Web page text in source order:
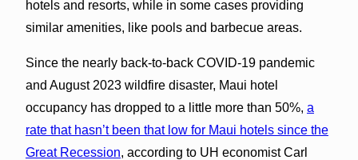
hotels and resorts, while in some cases providing
similar amenities, like pools and barbecue areas.
Since the nearly back-to-back COVID-19 pandemic
and August 2023 wildfire disaster, Maui hotel
occupancy has dropped to a little more than 50%, a
rate that hasn’t been that low for Maui hotels since the
Great Recession, according to UH economist Carl